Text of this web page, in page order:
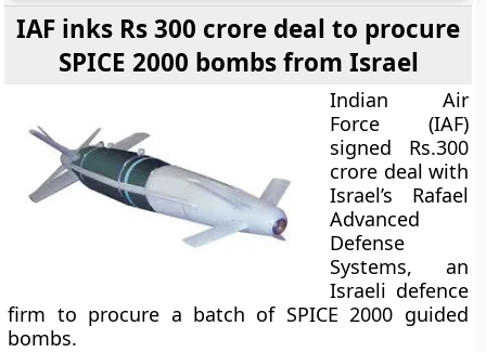
IAF inks Rs 300 crore deal to procure
SPICE 2000 bombs from Israel
Indian Air
Force (IAF)
signed Rs.300
crore deal with
Israel’s Rafael
Advanced
Defense
Systems, an
Israeli defence
firm to procure a batch of SPICE 2000 guided
bombs.